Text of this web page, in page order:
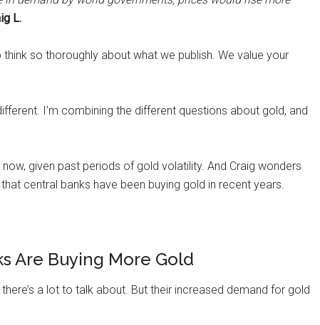
L.
so thoroughly about what we publish. We value your
I’m combining the different questions about gold, and
given past periods of gold volatility. And Craig wonders
central banks have been buying gold in recent years.
Are Buying More Gold
a lot to talk about. But their increased demand for gold